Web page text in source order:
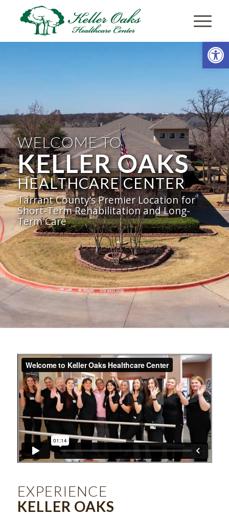
WELCOME TO
KELLER OAKS
HEALTHCARE CENTER
Tarrant County’s Premier Location for
Short-Term Rehabilitation and Long-
Term Care
EXPERIENCE
KELLER OAKS